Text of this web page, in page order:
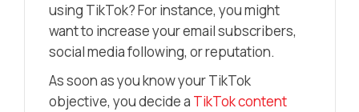
using TikTok? For instance, you might
want to increase your email subscribers,
social media following, or reputation.
As soon as you know your TikTok
objective, you decide a TikTok content